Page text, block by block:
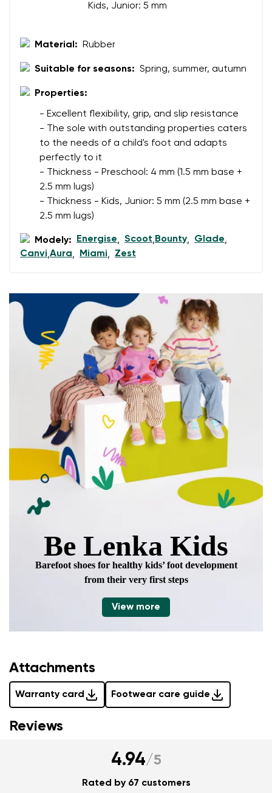
Change
Kids, Junior: 5 mm
Material: Rubber
Suitable for seasons: Spring, summer, autumn
Properties:
- Excellent flexibility, grip, and slip resistance
- The sole with outstanding properties caters
to the needs of a child's foot and adapts
perfectly to it
- Thickness - Preschool: 4 mm (1.5 mm base +
2.5 mm lugs)
- Thickness - Kids, Junior: 5 mm (2.5 mm base +
2.5 mm lugs)
Modely: Energise, Scoot, Bounty, Glade,
Canvi,Aura, Miami, Zest
Be Lenka Kids
Barefoot shoes for healthy kids’ foot development
from their very first steps
View more
Attachments
Warranty card Footwear care guide
Your email
Variant
Question
I agree with the processing of the entered personal
Reviews
4.94/5
Rated by 67 customers
Order number
Text evaluation
Add a rating